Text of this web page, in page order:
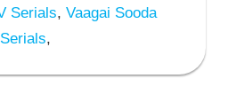
Serials, Vaagai Sooda
,